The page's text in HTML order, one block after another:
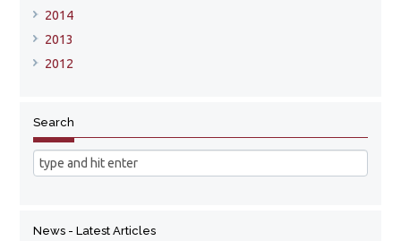
2014
2013
2012
Search
News - Latest Articles